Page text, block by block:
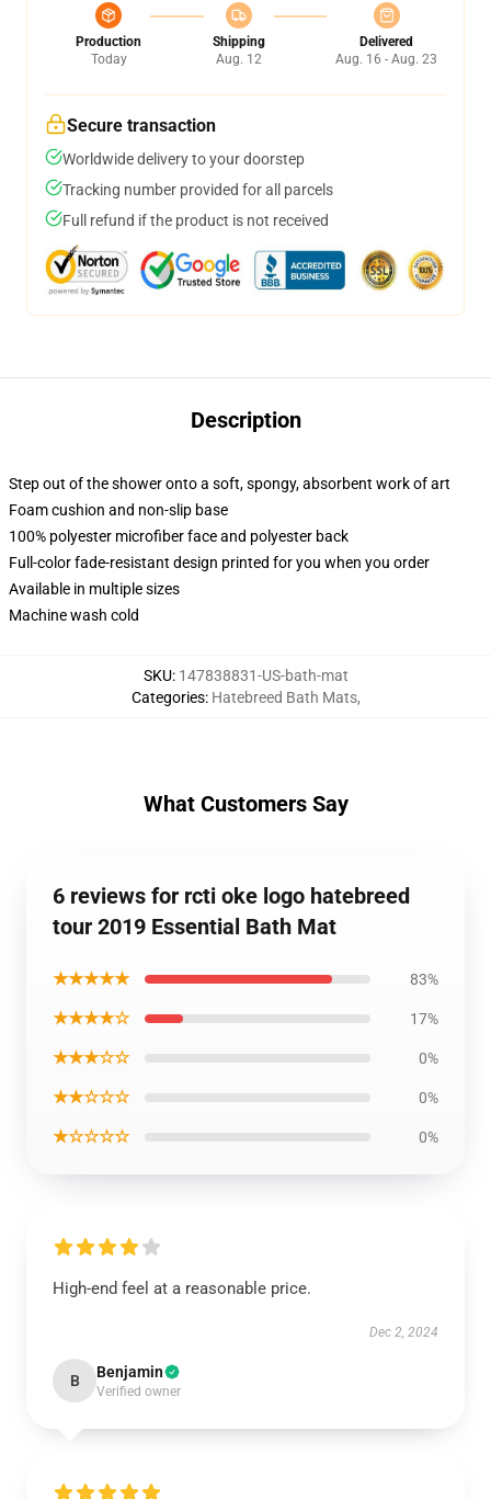
Production
Today
Shipping
Aug. 12
Delivered
Aug. 16 - Aug. 23
Secure transaction
Worldwide delivery to your doorstep
Tracking number provided for all parcels
Full refund if the product is not received
Description
Step out of the shower onto a soft, spongy, absorbent work of art
Foam cushion and non-slip base
100% polyester microfiber face and polyester back
Full-color fade-resistant design printed for you when you order
Available in multiple sizes
Machine wash cold
SKU: 147838831-US-bath-mat
Categories: Hatebreed Bath Mats,
What Customers Say
6 reviews for rcti oke logo hatebreed
tour 2019 Essential Bath Mat
★★★★★ 83%
★★★★☆ 17%
★★★☆☆ 0%
★★☆☆☆ 0%
★☆☆☆☆ 0%
High-end feel at a reasonable price.
Dec 2, 2024
B Benjamin
Verified owner